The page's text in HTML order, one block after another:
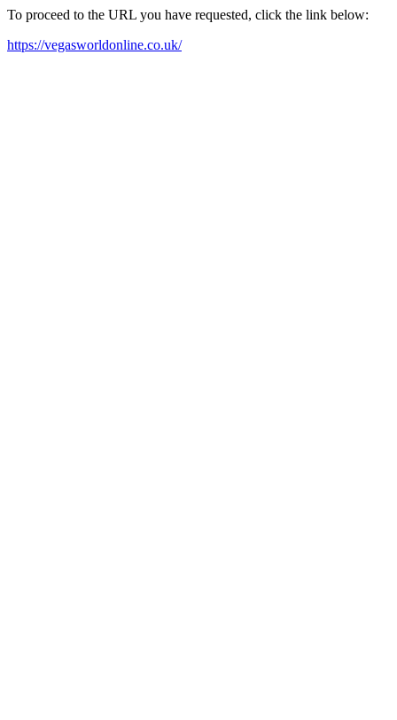
To proceed to the URL you have requested, click the link below:
https://vegasworldonline.co.uk/